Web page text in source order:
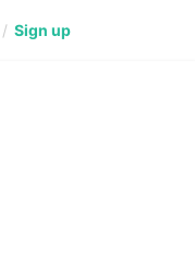
/ Sign up